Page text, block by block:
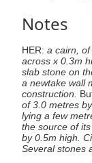
Notes
HER: a cairn,
across x 0.3m
slab stone on
a newtake wall
construction.
of 3.0 metres
lying a few
the source of its
by 0.5m high.
Several stones